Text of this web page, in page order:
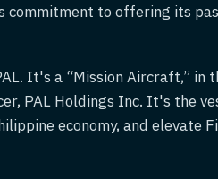
commitment to offering its
It's a “Mission Aircraft,” in
PAL Holdings Inc. It's the
economy, and elevate